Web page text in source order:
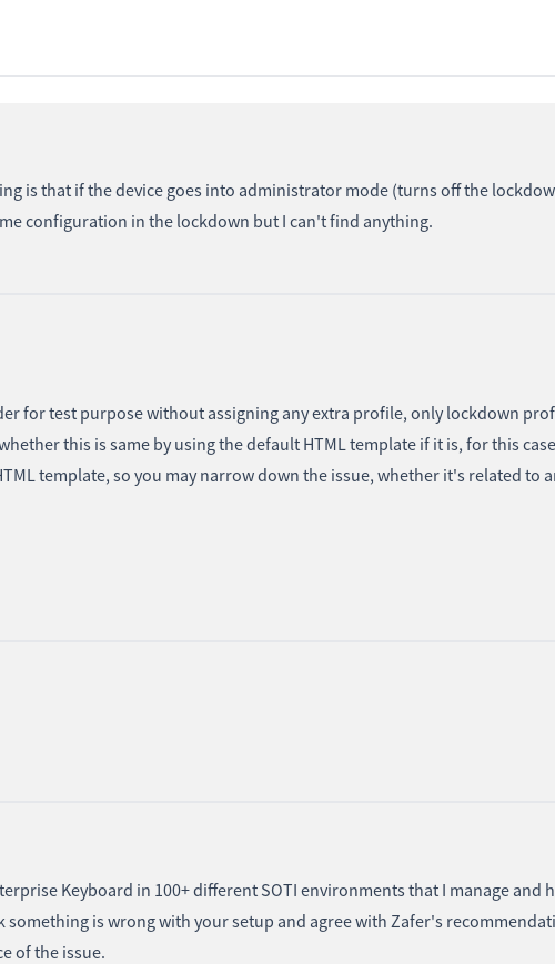
is that if the device goes into administrator mode (turns off the
configuration in the lockdown but I can't find anything.
for test purpose without assigning any extra profile, only lockdown
this is same by using the default HTML template if it is, for this
template, so you may narrow down the issue, whether it's related to
Keyboard in 100+ different SOTI environments that I manage and
is wrong with your setup and agree with Zafer's
of the issue.